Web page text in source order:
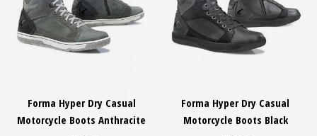
Forma Hyper Dry Casual
Motorcycle Boots Anthracite
Forma Hyper Dry Casual
Motorcycle Boots Black